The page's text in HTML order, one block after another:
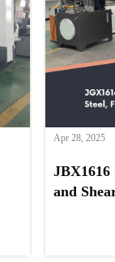
Apr 28, 2025
and